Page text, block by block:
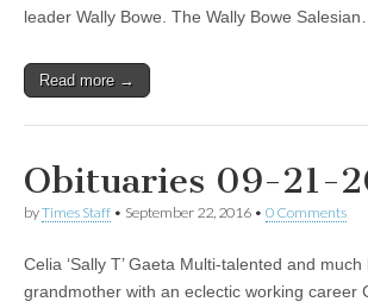
leader Wally Bowe. The Wally Bowe Salesian…
Read more →
Obituaries 09-21-
byTimes Staff • September 22, 2016 • 0 Comments
Celia ‘Sally T’ Gaeta Multi-talented and
grandmother with an eclectic working career